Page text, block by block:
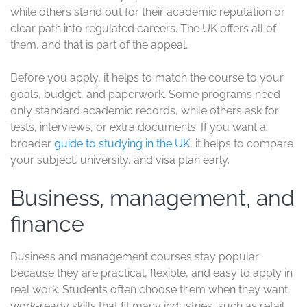
affordable city than central London.
More affordable choices to
consider
Not every good UK degree comes with a high price tag.
Some universities offer a more budget-friendly route for
international students while still providing respected
courses and solid support.
Sunderland are two practical examples. Chester is often
chosen for business, health, education, and computing.
Sunderland is known for business, engineering, nursing,
and pharmacy, and it often appeals to students who
want lower living costs as well as lower tuition.
These schools can be a better fit if your budget is tight,